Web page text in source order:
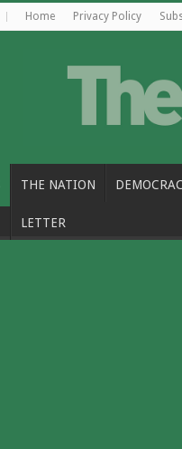
Home Privacy Policy
THE NATION
LETTER